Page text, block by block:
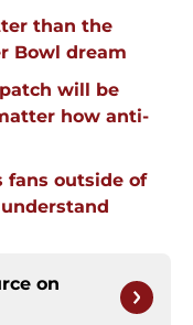
than the
Bowl dream
will be
how anti-
fans outside of
on